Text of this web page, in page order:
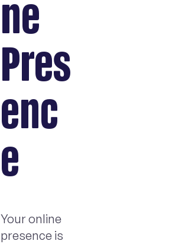
ne
Pres
enc
e
Your online
presence is